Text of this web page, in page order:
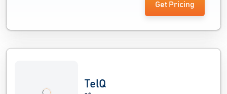
Get Pricing
TelQ